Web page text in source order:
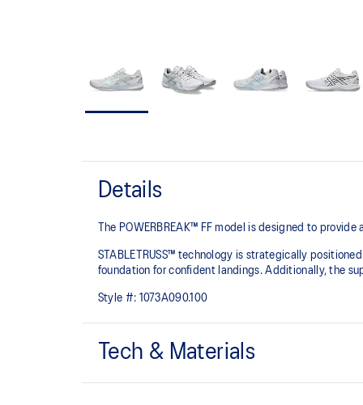
Details
The POWERBREAK™ FF model is designed to
STABLETRUSS™ technology is strategically
foundation for confident landings.​ Additionally, the
Style #: 1073A090.100
Tech & Materials